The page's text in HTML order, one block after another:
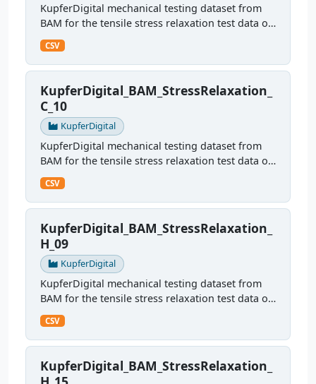
KupferDigital mechanical testing dataset from
BAM for the tensile stress relaxation test data of
sample I14
CSV
KupferDigital_BAM_StressRelaxation_
C_10
KupferDigital
KupferDigital mechanical testing dataset from
BAM for the tensile stress relaxation test data of
sample C10
CSV
KupferDigital_BAM_StressRelaxation_
H_09
KupferDigital
KupferDigital mechanical testing dataset from
BAM for the tensile stress relaxation test data of
sample H09
CSV
KupferDigital_BAM_StressRelaxation_